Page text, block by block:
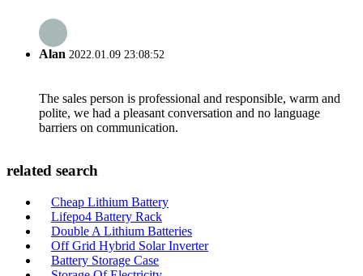
Alan 2022.01.09 23:08:52
The sales person is professional and responsible, warm and
polite, we had a pleasant conversation and no language
barriers on communication.
related search
Cheap Lithium Battery
Lifepo4 Battery Rack
Double A Lithium Batteries
Off Grid Hybrid Solar Inverter
Battery Storage Case